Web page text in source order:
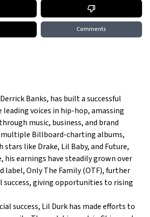
Comments
Banks, has built a successful
leading voices in hip-hop, amassing
music, business, and brand
Billboard-charting albums,
like Drake, Lil Baby, and Future,
his earnings have steadily grown over
label, Only The Family (OTF), further
success, giving opportunities to rising
success, Lil Durk has made efforts to